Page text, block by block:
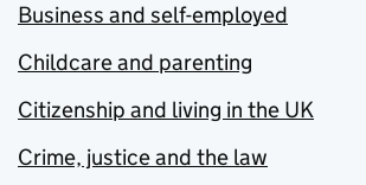
Business and self-employed
Childcare and parenting
Citizenship and living in the UK
Crime, justice and the law